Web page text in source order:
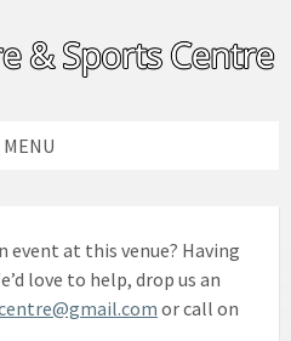
MENU
event at this venue? Having
love to help, drop us an
or call on